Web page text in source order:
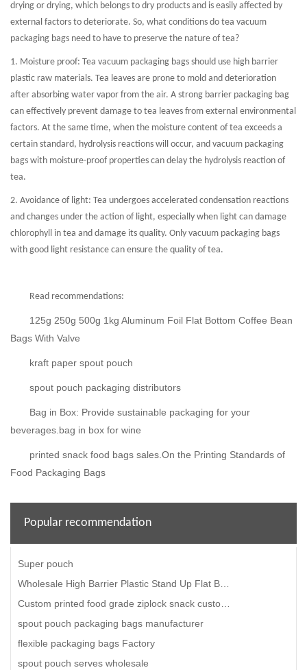
drying or drying, which belongs to dry products and is easily affected by
external factors to deteriorate. So, what conditions do tea vacuum
packaging bags need to have to preserve the nature of tea?
1. Moisture proof: Tea vacuum packaging bags should use high barrier
plastic raw materials. Tea leaves are prone to mold and deterioration
after absorbing water vapor from the air. A strong barrier packaging bag
can effectively prevent damage to tea leaves from external environmental
factors. At the same time, when the moisture content of tea exceeds a
certain standard, hydrolysis reactions will occur, and vacuum packaging
bags with moisture-proof properties can delay the hydrolysis reaction of
tea.
2. Avoidance of light: Tea undergoes accelerated condensation reactions
and changes under the action of light, especially when light can damage
chlorophyll in tea and damage its quality. Only vacuum packaging bags
with good light resistance can ensure the quality of tea.
Read recommendations:
125g 250g 500g 1kg Aluminum Foil Flat Bottom Coffee Bean
Bags With Valve
kraft paper spout pouch
spout pouch packaging distributors
Bag in Box: Provide sustainable packaging for your
beverages.bag in box for wine
printed snack food bags sales.On the Printing Standards of
Food Packaging Bags
Popular recommendation
Super pouch
Wholesale High Barrier Plastic Stand Up Flat Bottom Pet Dog Food Packaging Bag
Custom printed food grade ziplock snack custom plastic pouch packaging food packing bag
spout pouch packaging bags manufacturer
flexible packaging bags Factory
spout pouch serves wholesale